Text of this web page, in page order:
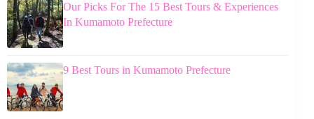
Our Picks For The 15 Best Tours & Experiences
In Kumamoto Prefecture
9 Best Tours in Kumamoto Prefecture